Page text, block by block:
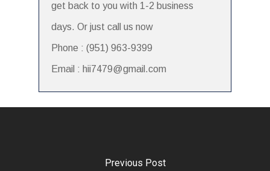
get back to you with 1-2 business
days. Or just call us now
Phone : (951) 963-9399
Email : hii7479@gmail.com
Previous Post